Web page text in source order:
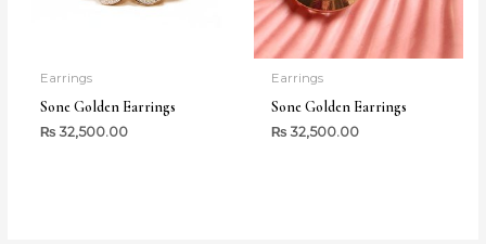
Earrings
Sone Golden Earrings
₨ 32,500.00
Earrings
Sone Golden Earrings
₨ 32,500.00